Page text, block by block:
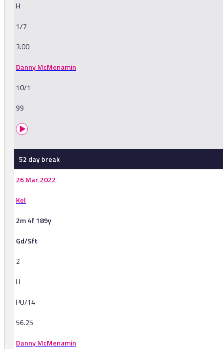
H
1/7
3.00
Danny McMenamin
10/1
99
52 day break
26 Mar 2022
Kel
2m 4f 189y
Gd/Sft
2
H
PU/14
56.25
Danny McMenamin